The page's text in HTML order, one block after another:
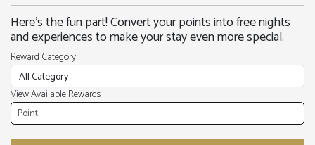
Here’s the fun part! Convert your points into free nights
and experiences to make your stay even more special.
Reward Category
View Available Rewards